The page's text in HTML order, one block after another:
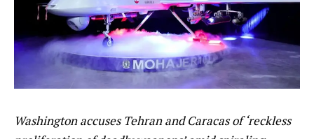
Washington accuses Tehran and Caracas of ‘reckless